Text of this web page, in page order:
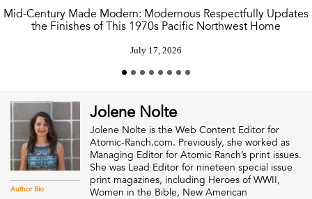
Mid-Century Made Modern: Modernous Respectfully Updates
the Finishes of This 1970s Pacific Northwest Home
July 17, 2026
Author Bio
Jolene Nolte
Jolene Nolte is the Web Content Editor for
Atomic-Ranch.com. Previously, she worked as
Managing Editor for Atomic Ranch’s print issues.
She was Lead Editor for nineteen special issue
print magazines, including Heroes of WWII,
Women in the Bible, New American